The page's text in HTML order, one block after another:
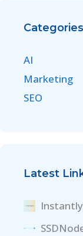
Categories
AI
Marketing
SEO
Latest